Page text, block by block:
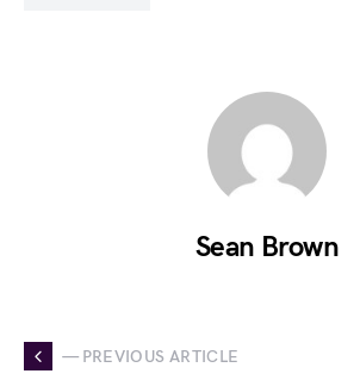
Sean Brown
— PREVIOUS ARTICLE